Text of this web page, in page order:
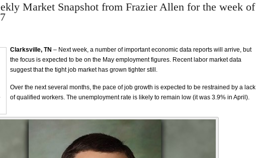
Market Snapshot from Frazier Allen for the week of
Clarksville, TN – Next week, a number of important economic data reports will arrive, but
the focus is expected to be on the May employment figures. Recent labor market data
suggest that the tight job market has grown tighter still.
Over the next several months, the pace of job growth is expected to be restrained by a lack
of qualified workers. The unemployment rate is likely to remain low (it was 3.9% in April).